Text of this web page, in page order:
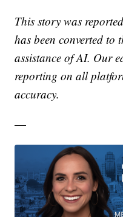
This story was
has been converted
assistance of AI. Our
reporting on all
accuracy.
—